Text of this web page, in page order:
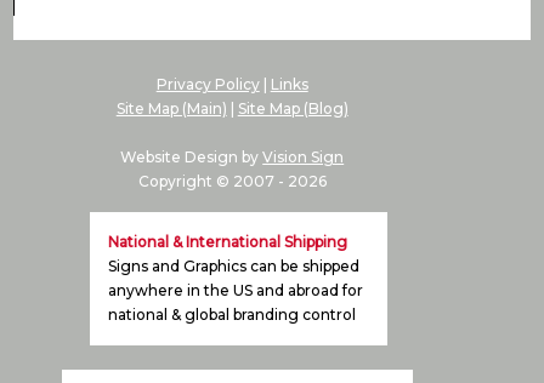
Privacy Policy| Links
Site Map (Main)
Site Map (Blog)
Website Design byVision Sign
Copyright © 2007 - 2026
National & International Shipping
Signs and Graphics can be shipped
anywhere in the US and abroad for
national & global branding control